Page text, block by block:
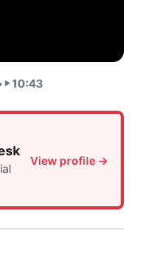
10:43
View profile →